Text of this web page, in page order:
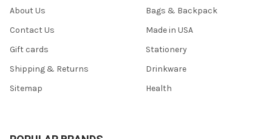
About Us
Contact Us
Gift cards
Shipping & Returns
Sitemap
Bags & Backpack
Made in USA
Stationery
Drinkware
Health